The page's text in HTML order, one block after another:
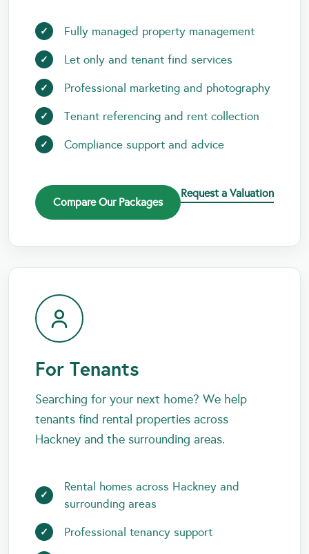
Fully managed property management
Let only and tenant find services
Professional marketing and photography
Tenant referencing and rent collection
Compliance support and advice
Compare Our Packages
Request a Valuation
For Tenants
Searching for your next home? We help
tenants find rental properties across
Hackney and the surrounding areas.
Rental homes across Hackney and
surrounding areas
Professional tenancy support